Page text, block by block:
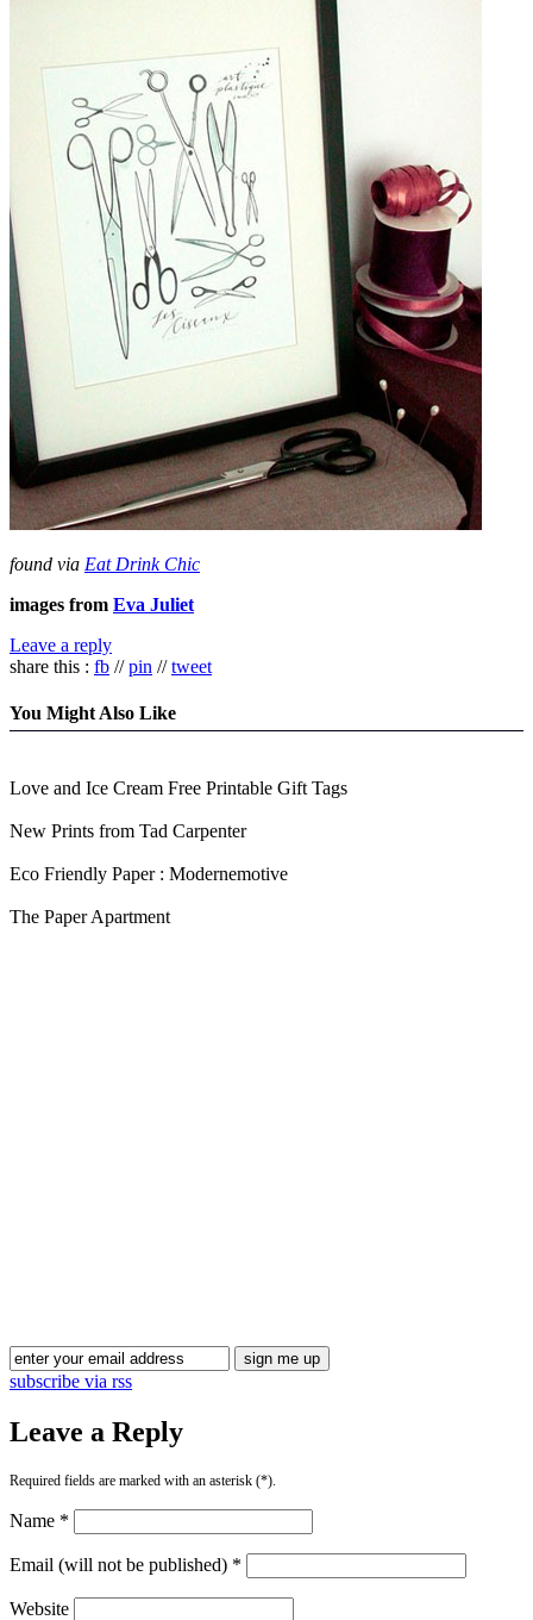
found via Eat Drink Chic
images from Eva Juliet
Leave a reply
share this : fb //pin //tweet
You Might Also Like
Love and Ice Cream Free Printable Gift Tags
New Prints from Tad Carpenter
Eco Friendly Paper : Modernemotive
The Paper Apartment
subscribe via rss
Leave a Reply
Required fields are marked with an asterisk (*).
Name *
Email (will not be published) *
Website